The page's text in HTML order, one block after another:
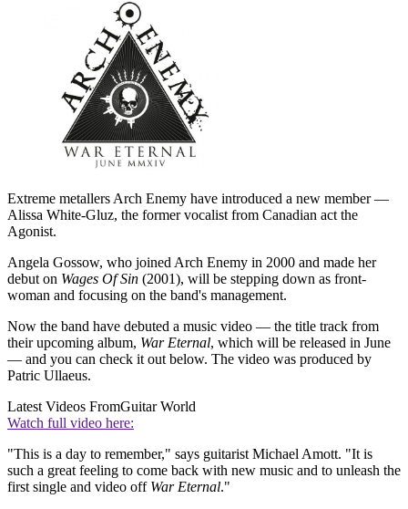
Extreme metallers Arch Enemy have introduced a new member —
Alissa White-Gluz, the former vocalist from Canadian act the
Agonist.
Angela Gossow, who joined Arch Enemy in 2000 and made her
debut on Wages Of Sin (2001), will be stepping down as front-
woman and focusing on the band's management.
Now the band have debuted a music video — the title track from
their upcoming album, War Eternal, which will be released in June
— and you can check it out below. The video was produced by
Patric Ullaeus.
Latest Videos FromGuitar World
Watch full video here:
"This is a day to remember," says guitarist Michael Amott. "It is
such a great feeling to come back with new music and to unleash the
first single and video off War Eternal."